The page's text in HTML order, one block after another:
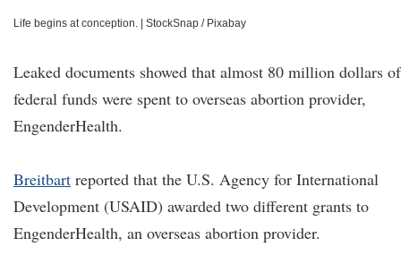
Life begins at conception. StockSnap / Pixabay
Leaked documents showed that almost 80 million dollars of
federal funds were spent to overseas abortion provider,
EngenderHealth.
Breitbart reported that the U.S. Agency for International
Development (USAID) awarded two different grants to
EngenderHealth, an overseas abortion provider.